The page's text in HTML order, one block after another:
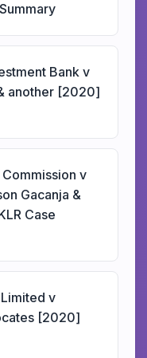
Bank v
another [2020]
v
Gacanja &
Case
v
[2020]